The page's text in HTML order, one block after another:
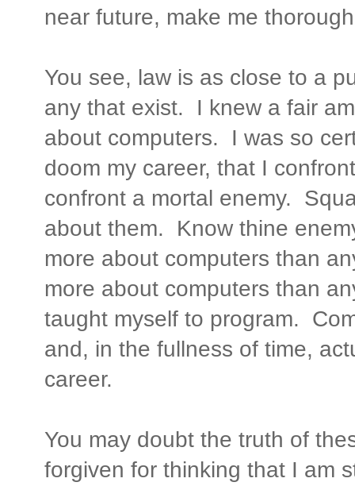
near future, make me
You see, law is as close to a
any that exist. I knew a fair
about computers. I was so
doom my career, that I
confront a mortal enemy.
about them. Know thine
more about computers than
more about computers than
taught myself to program.
and, in the fullness of time,
career.
You may doubt the truth of
forgiven for thinking that I am